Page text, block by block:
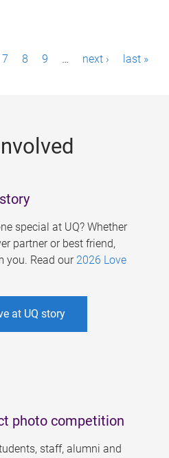
7 8 9 … next › last »
special at UQ? Whether
partner or best friend,
you. Read our 2026 Love
at UQ story
photo competition
staff, alumni and